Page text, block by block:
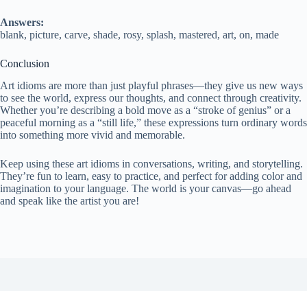
Answers:
blank, picture, carve, shade, rosy, splash, mastered, art, on, made
Conclusion
Art idioms are more than just playful phrases—they give us new ways
to see the world, express our thoughts, and connect through creativity.
Whether you’re describing a bold move as a “stroke of genius” or a
peaceful morning as a “still life,” these expressions turn ordinary words
into something more vivid and memorable.
Keep using these art idioms in conversations, writing, and storytelling.
They’re fun to learn, easy to practice, and perfect for adding color and
imagination to your language. The world is your canvas—go ahead
and speak like the artist you are!